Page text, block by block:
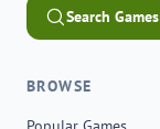
Search Games
BROWSE